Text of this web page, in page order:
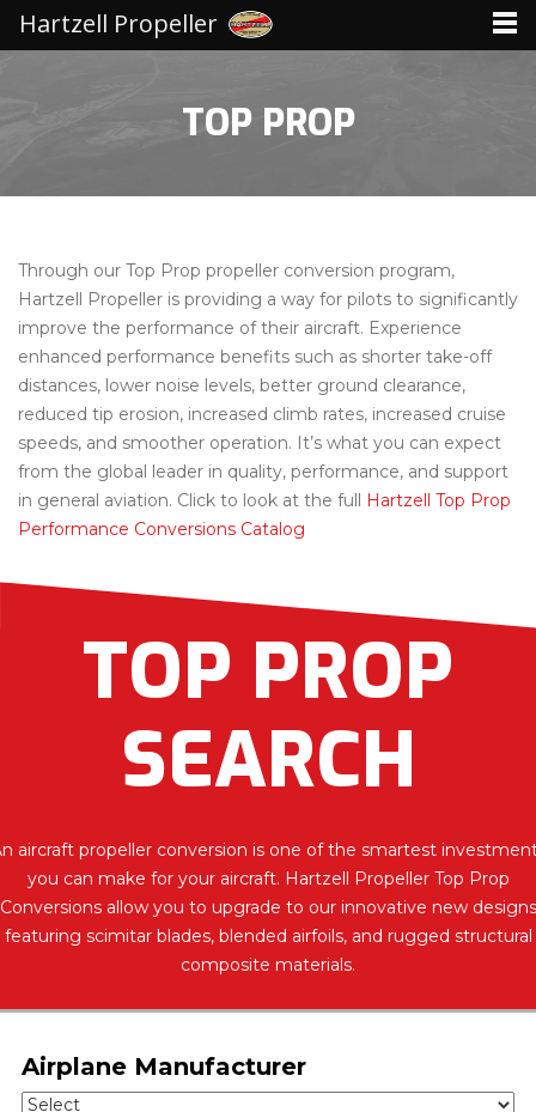
TOP PROP
Through our Top Prop propeller conversion program,
Hartzell Propeller is providing a way for pilots to significantly
improve the performance of their aircraft. Experience
enhanced performance benefits such as shorter take-off
distances, lower noise levels, better ground clearance,
reduced tip erosion, increased climb rates, increased cruise
speeds, and smoother operation. It’s what you can expect
from the global leader in quality, performance, and support
in general aviation. Click to look at the full Hartzell Top Prop
Performance Conversions Catalog
TOP PROP
SEARCH
aircraft propeller conversion is one of the smartest
you can make for your aircraft. Hartzell Propeller Top Prop
Conversions allow you to upgrade to our innovative new designs
featuring scimitar blades, blended airfoils, and rugged structural
composite materials.
Airplane Manufacturer
Hartzell Propeller